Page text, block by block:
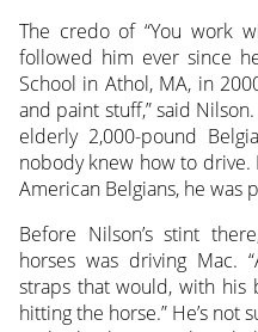
The credo of “You work
followed him ever since
School in Athol, MA, in
and paint stuff,” said
elderly 2,000-pound
nobody knew how to drive.
American Belgians, he was
Before Nilson’s stint
horses was driving Mac.
straps that would, with his
hitting the horse.” He’s not